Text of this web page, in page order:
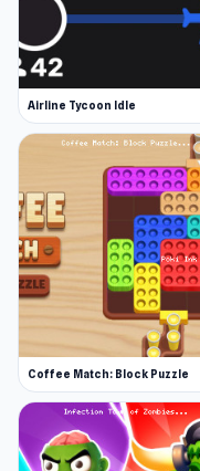
Airline Tycoon Idle
Coffee Match: Block Puzzle